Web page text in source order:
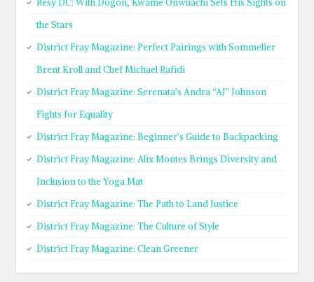
Resy DC: With Dōgon, Kwame Onwuachi Sets His Sights on
the Stars
District Fray Magazine: Perfect Pairings with Sommelier
Brent Kroll and Chef Michael Rafidi
District Fray Magazine: Serenata’s Andra “AJ” Johnson
Fights for Equality
District Fray Magazine: Beginner’s Guide to Backpacking
District Fray Magazine: Alix Montes Brings Diversity and
Inclusion to the Yoga Mat
District Fray Magazine: The Path to Land Justice
District Fray Magazine: The Culture of Style
District Fray Magazine: Clean Greener